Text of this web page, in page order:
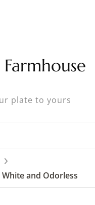
plate to yours
and Odorless